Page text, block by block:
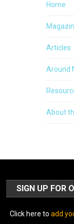
Home
Articles
Around
About
SIGN UP FOR
Click here to add